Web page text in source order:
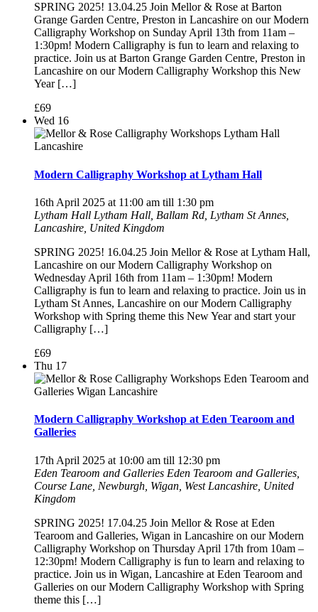
SPRING 2025! 13.04.25 Join Mellor & Rose at Barton
Grange Garden Centre, Preston in Lancashire on our Modern
Calligraphy Workshop on Sunday April 13th from 11am –
1:30pm! Modern Calligraphy is fun to learn and relaxing to
practice. Join us at Barton Grange Garden Centre, Preston in
Lancashire on our Modern Calligraphy Workshop this New
Year […]
£69
Wed 16
Modern Calligraphy Workshop at Lytham Hall
16th April 2025 at 11:00 am till 1:30 pm
Lytham Hall Lytham Hall, Ballam Rd, Lytham St Annes,
Lancashire, United Kingdom
SPRING 2025! 16.04.25 Join Mellor & Rose at Lytham Hall,
Lancashire on our Modern Calligraphy Workshop on
Wednesday April 16th from 11am – 1:30pm! Modern
Calligraphy is fun to learn and relaxing to practice. Join us in
Lytham St Annes, Lancashire on our Modern Calligraphy
Workshop with Spring theme this New Year and start your
Calligraphy […]
£69
Thu 17
Modern Calligraphy Workshop at Eden Tearoom and
Galleries
17th April 2025 at 10:00 am till 12:30 pm
Eden Tearoom and Galleries Eden Tearoom and Galleries,
Course Lane, Newburgh, Wigan, West Lancashire, United
Kingdom
SPRING 2025! 17.04.25 Join Mellor & Rose at Eden
Tearoom and Galleries, Wigan in Lancashire on our Modern
Calligraphy Workshop on Thursday April 17th from 10am –
12:30pm! Modern Calligraphy is fun to learn and relaxing to
practice. Join us in Wigan, Lancashire at Eden Tearoom and
Galleries on our Modern Calligraphy Workshop with Spring
theme this […]